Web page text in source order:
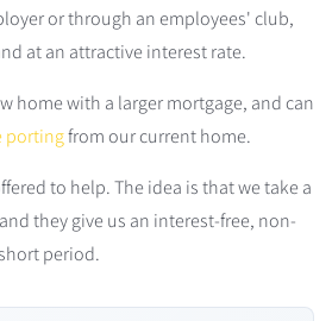
or through an employees' club,
at an attractive interest rate.
home with a larger mortgage, and can
portingfrom our current home.
to help. The idea is that we take a
they give us an interest-free, non-
period.